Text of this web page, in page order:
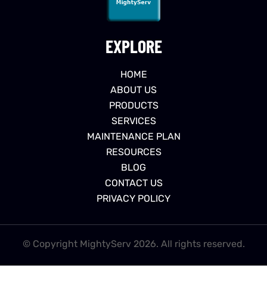
EXPLORE
HOME
ABOUT US
PRODUCTS
SERVICES
MAINTENANCE PLAN
RESOURCES
BLOG
CONTACT US
PRIVACY POLICY
© Copyright MightyServ 2026. All rights reserved.